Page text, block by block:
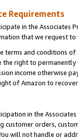
Requirements
in the Associates
that we request
and conditions
the right to
income otherwise
of Amazon to
in the
customer orders,
will not handle or